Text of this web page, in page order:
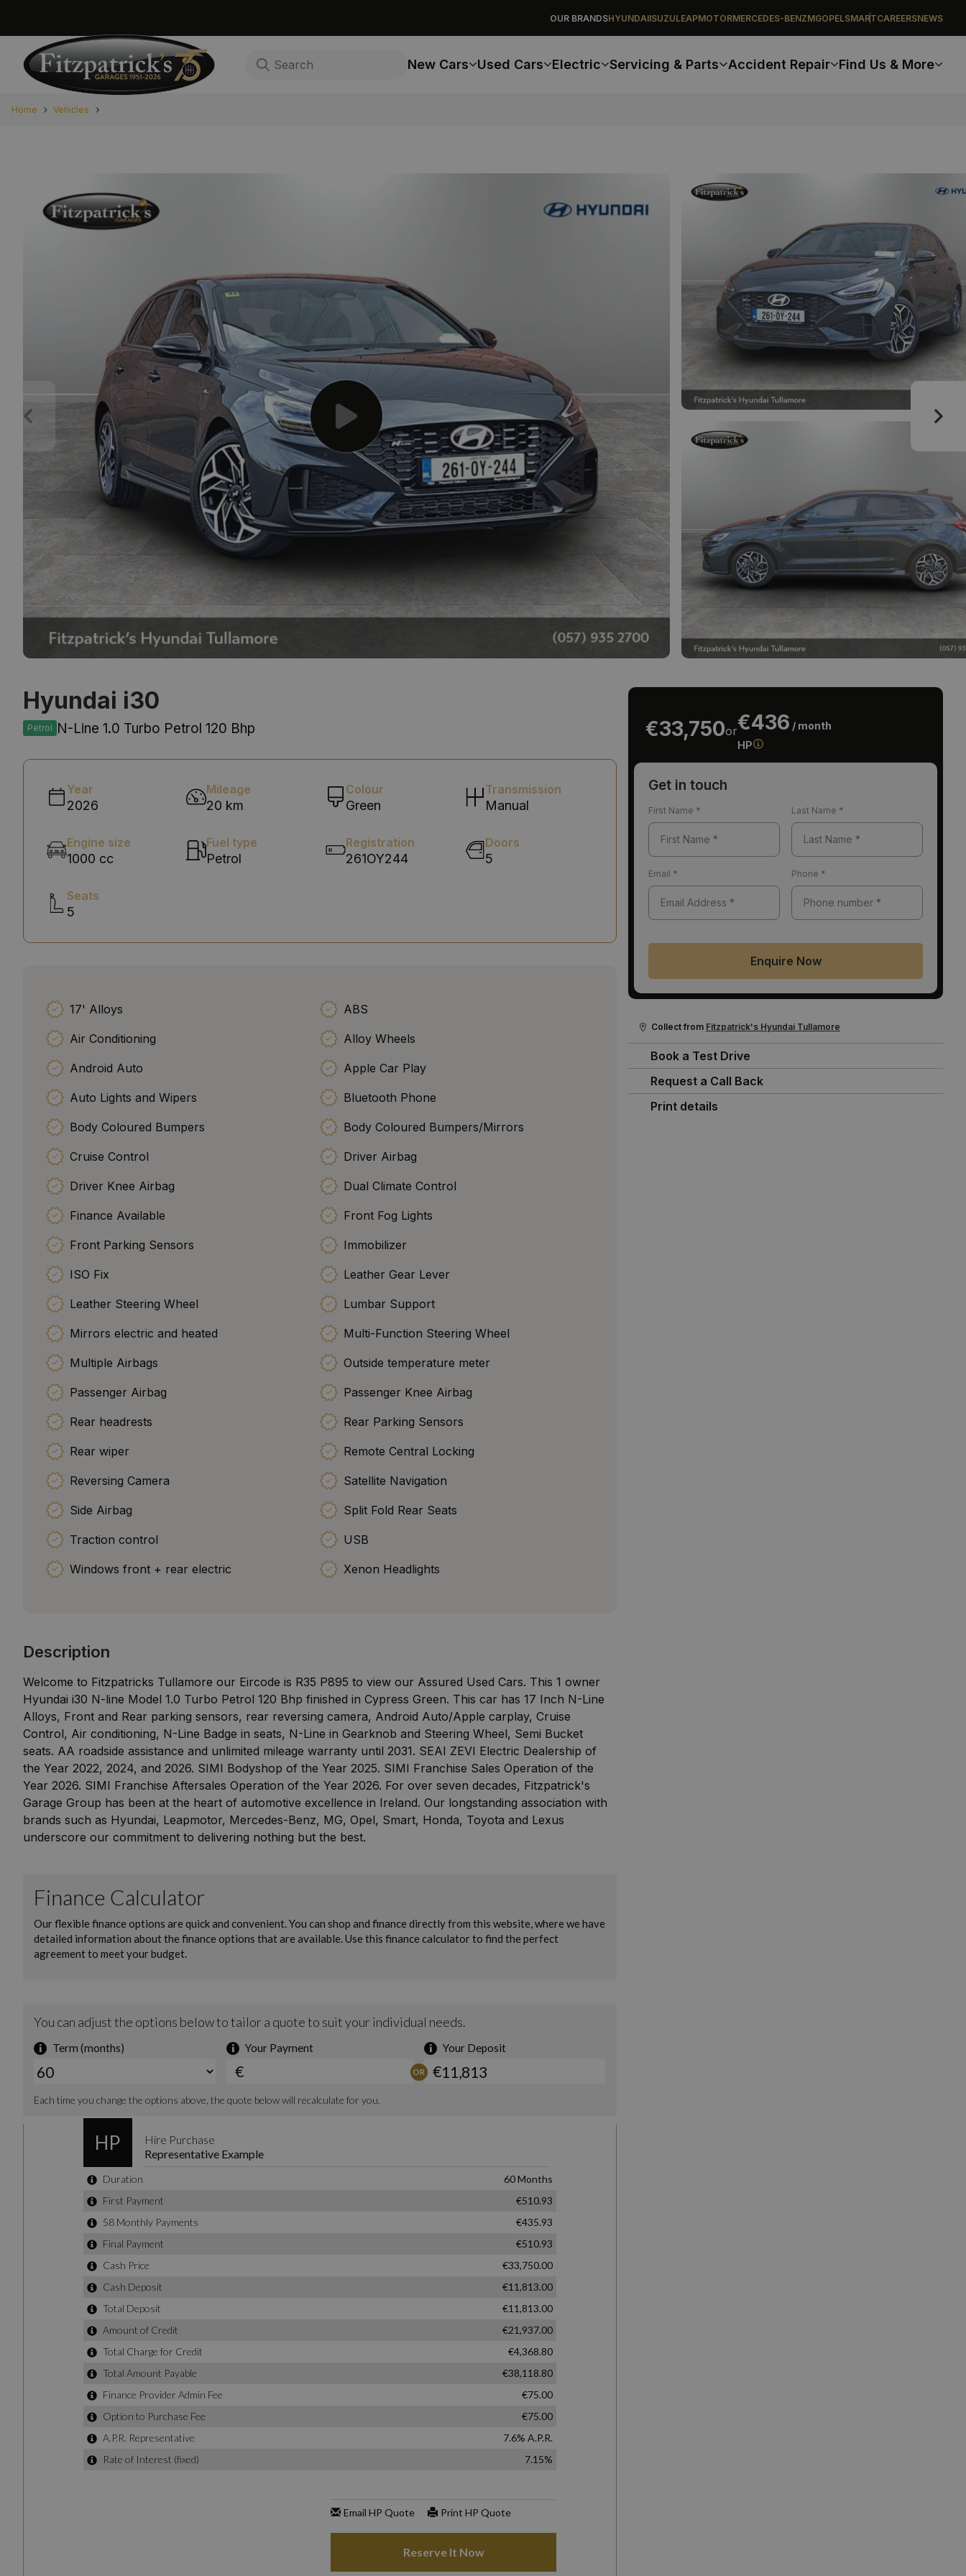
OUR BRANDSHYUNDAIISUZULEAPMOTORMERCEDES-BENZMGOPELSMARTCAREERSNEWS
New Cars Used Cars Electric Servicing & Parts Accident Repair Find Us & More
Home Vehicles
Hyundai i30
Petrol N-Line 1.0 Turbo Petrol 120 Bhp €33,750or€436 / month
HP
Get in touch
First Name * Last Name *
Email * Phone *
Enquire Now
Collect from Fitzpatrick's Hyundai Tullamore
Book a Test Drive
Request a Call Back
Print details
Year
2026
Mileage
20 km
Colour
Green
Transmission
Manual
Engine size
1000 cc
Fuel type
Petrol
Registration
261OY244
Doors
5
Seats
5
17' Alloys ABS
Air Conditioning Alloy Wheels
Android Auto Apple Car Play
Auto Lights and Wipers Bluetooth Phone
Body Coloured Bumpers Body Coloured Bumpers/Mirrors
Cruise Control Driver Airbag
Driver Knee Airbag Dual Climate Control
Finance Available Front Fog Lights
Front Parking Sensors Immobilizer
ISO Fix Leather Gear Lever
Leather Steering Wheel Lumbar Support
Mirrors electric and heated Multi-Function Steering Wheel
Multiple Airbags Outside temperature meter
Passenger Airbag Passenger Knee Airbag
Rear headrests Rear Parking Sensors
Rear wiper Remote Central Locking
Reversing Camera Satellite Navigation
Side Airbag Split Fold Rear Seats
Traction control USB
Windows front + rear electric Xenon Headlights
Description
Welcome to Fitzpatricks Tullamore our Eircode is R35 P895 to view our Assured Used Cars. This 1 owner
Hyundai i30 N-line Model 1.0 Turbo Petrol 120 Bhp finished in Cypress Green. This car has 17 Inch N-Line
Alloys, Front and Rear parking sensors, rear reversing camera, Android Auto/Apple carplay, Cruise
Control, Air conditioning, N-Line Badge in seats, N-Line in Gearknob and Steering Wheel, Semi Bucket
seats. AA roadside assistance and unlimited mileage warranty until 2031. SEAI ZEVI Electric Dealership of
the Year 2022, 2024, and 2026. SIMI Bodyshop of the Year 2025. SIMI Franchise Sales Operation of the
Year 2026. SIMI Franchise Aftersales Operation of the Year 2026. For over seven decades, Fitzpatrick's
Garage Group has been at the heart of automotive excellence in Ireland. Our longstanding association with
brands such as Hyundai, Leapmotor, Mercedes-Benz, MG, Opel, Smart, Honda, Toyota and Lexus
underscore our commitment to delivering nothing but the best.